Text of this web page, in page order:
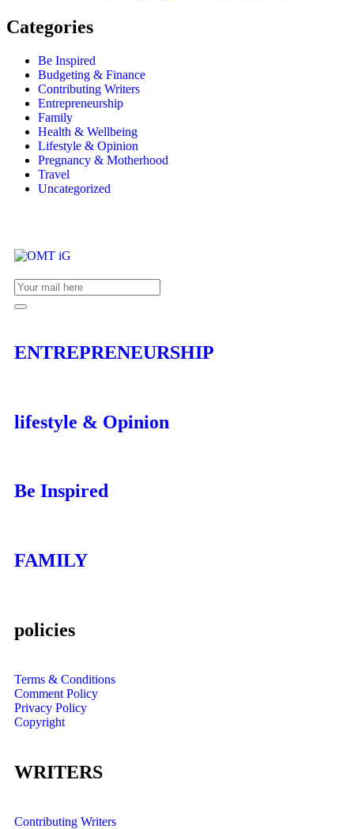
Categories
Be Inspired
Budgeting & Finance
Contributing Writers
Entrepreneurship
Family
Health & Wellbeing
Lifestyle & Opinion
Pregnancy & Motherhood
Travel
Uncategorized
ENTREPRENEURSHIP
lifestyle & Opinion
Be Inspired
FAMILY
policies
Terms & Conditions
Comment Policy
Privacy Policy
Copyright
WRITERS
Contributing Writers